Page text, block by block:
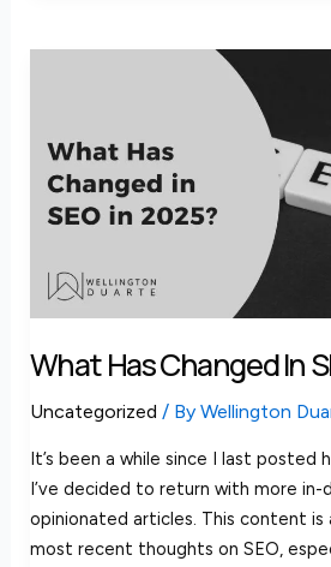
What Has Changed In
Uncategorized / By Wellington
It’s been a while since I last posted
I’ve decided to return with more in-
opinionated articles. This content
most recent thoughts on SEO,
SEO